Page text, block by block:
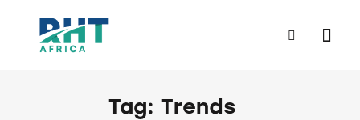
Tag: Trends